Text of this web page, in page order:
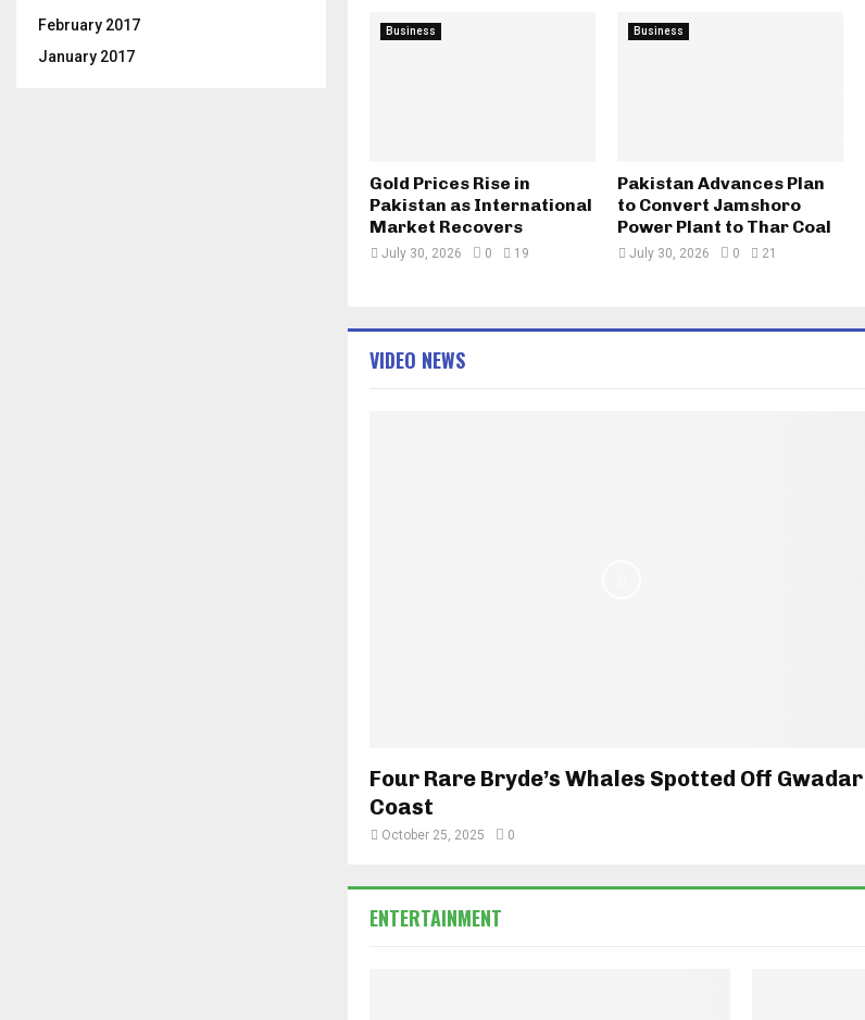
Business
Gold Prices Rise in
Pakistan as International
Market Recovers
July 30, 2026 0 19
Business
Pakistan Advances Plan
to Convert Jamshoro
Power Plant to Thar Coal
July 30, 2026 0 21
VIDEO NEWS
Four Rare Bryde’s Whales Spotted Off Gwadar
Coast
October 25, 2025 0
ENTERTAINMENT
February 2017
January 2017